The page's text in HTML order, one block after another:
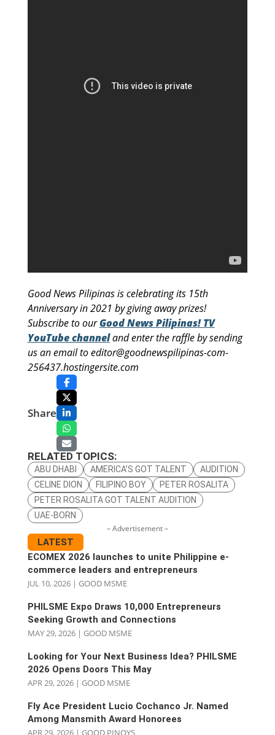
Good News Pilipinas is celebrating its 15th
Anniversary in 2021 by giving away prizes!
Subscribe to ourGood News Pilipinas! TV
YouTube channeland enter the raffle by sending
us an email to editor@goodnewspilipinas-com-
256437.hostingersite.com
Share
RELATED TOPICS:
ABU DHABI AMERICA’S GOT TALENT
AUDITION
CELINE DION
FILIPINO BOY
PETER ROSALITA
PETER ROSALITA GOT TALENT AUDITION
UAE-BORN
– Advertisement –
LATEST
ECOMEX 2026 launches to unite Philippine e-
commerce leaders and entrepreneurs
JUL 10, 2026| GOOD MSME
PHILSME Expo Draws 10,000 Entrepreneurs
Seeking Growth and Connections
MAY 29, 2026| GOOD MSME
Looking for Your Next Business Idea? PHILSME
2026 Opens Doors This May
APR 29, 2026| GOOD MSME
Fly Ace President Lucio Cochanco Jr. Named
Among Mansmith Award Honorees
APR 29, 2026| GOOD PINOYS